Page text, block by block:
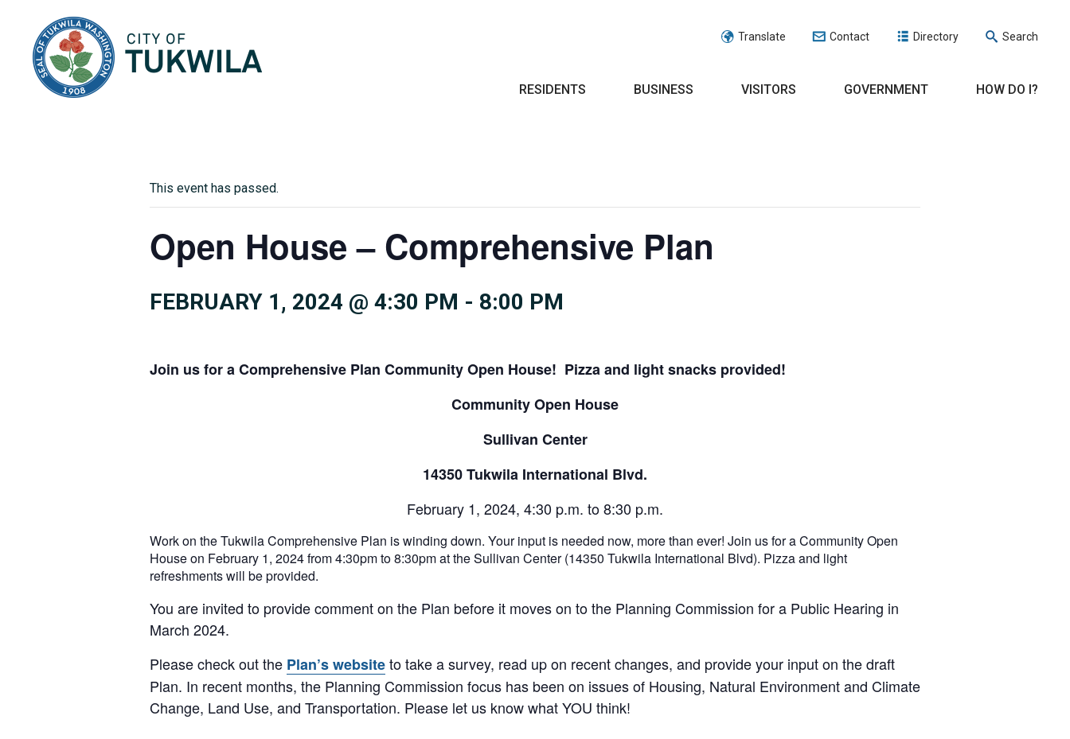
Translate Contact Directory Search
RESIDENTS BUSINESS VISITORS GOVERNMENT HOW DO I?
This event has passed.
Open House – Comprehensive Plan
FEBRUARY 1, 2024 @ 4:30 PM - 8:00 PM
Join us for a Comprehensive Plan Community Open House! Pizza and light snacks provided!
Community Open House
Sullivan Center
14350 Tukwila International Blvd.
February 1, 2024, 4:30 p.m. to 8:30 p.m.
Work on the Tukwila Comprehensive Plan is winding down. Your input is needed now, more than ever! Join us for a Community Open
House on February 1, 2024 from 4:30pm to 8:30pm at the Sullivan Center (14350 Tukwila International Blvd). Pizza and light
refreshments will be provided.
You are invited to provide comment on the Plan before it moves on to the Planning Commission for a Public Hearing in
March 2024.
Please check out the Plan’s websiteto take a survey, read up on recent changes, and provide your input on the draft
Plan. In recent months, the Planning Commission focus has been on issues of Housing, Natural Environment and Climate
Change, Land Use, and Transportation. Please let us know what YOU think!